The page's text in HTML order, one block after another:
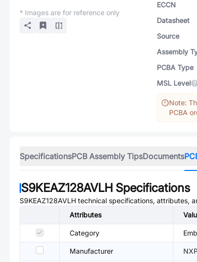
* Images are for reference only
ECCN
Datasheet
Source
Assembly
PCBA Type
MSL Level
Note:
PCBA
SpecificationsPCB Assembly TipsDocuments
S9KEAZ128AVLH Specifications
S9KEAZ128AVLH technical specifications, attributes,
Attributes
Category
Manufacturer